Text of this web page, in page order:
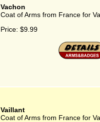
Vachon
Coat of Arms from France for
Price: $9.99
Vaillant
Coat of Arms from France for